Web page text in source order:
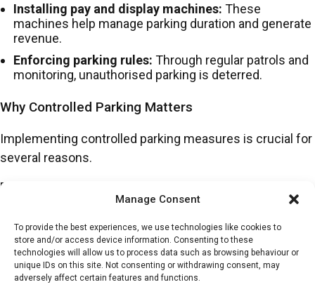
Manage Consent
To provide the best experiences, we use technologies like cookies to
store and/or access device information. Consenting to these
technologies will allow us to process data such as browsing behaviour or
unique IDs on this site. Not consenting or withdrawing consent, may
adversely affect certain features and functions.
Installing pay and display machines: These
machines help manage parking duration and generate
revenue.
Enforcing parking rules: Through regular patrols and
monitoring, unauthorised parking is deterred.
Why Controlled Parking Matters
Implementing controlled parking measures is crucial for
several reasons.
Firstly, properly managed parking spaces reduce
congestion, making it easier for residents, employees
and visitors to find parking.
Controlled parking can also improve safety by ensuring
that emergency access routes remain clear and